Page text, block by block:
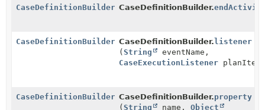
CaseDefinitionBuilder CaseDefinitionBuilder.
CaseDefinitionBuilder CaseDefinitionBuilder. listener
(String
eventName,
CaseExecutionListener
CaseDefinitionBuilder CaseDefinitionBuilder.property
(String name,Object